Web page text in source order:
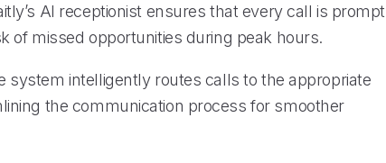
AI receptionist ensures that every call is
of missed opportunities during peak hours.
system intelligently routes calls to the appropriate
the communication process for smoother